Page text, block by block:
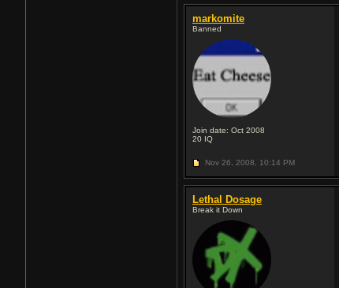
markomite
Banned
Join date: Oct 2008
20 IQ
Nov 26, 2008, 10:14 PM
Lethal Dosage
Break it Down